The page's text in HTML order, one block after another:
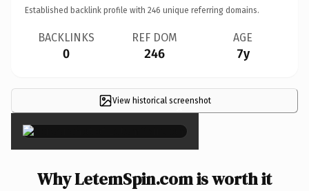
Established backlink profile with 246 unique referring domains.
BACKLINKS
0
REF DOM
246
AGE
7y
View historical screenshot
×
Why LetemSpin.com is worth it